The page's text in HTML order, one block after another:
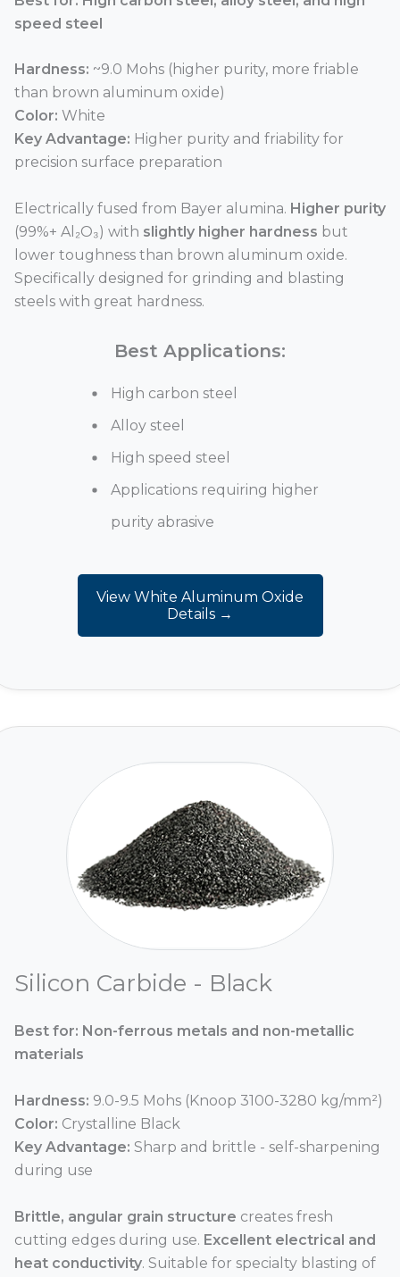
speed steel
Hardness: ~9.0 Mohs (higher purity, more friable
than brown aluminum oxide)
Color: White
Key Advantage: Higher purity and friability for
precision surface preparation
Electrically fused from Bayer alumina. Higher purity
(99%+ Al₂O₃) with slightly higher hardness but
lower toughness than brown aluminum oxide.
Specifically designed for grinding and blasting
steels with great hardness.
Best Applications:
High carbon steel
Alloy steel
High speed steel
Applications requiring higher
purity abrasive
View White Aluminum Oxide
Details →
Silicon Carbide - Black
Best for: Non-ferrous metals and non-metallic
materials
Hardness: 9.0-9.5 Mohs (Knoop 3100-3280 kg/mm²)
Color: Crystalline Black
Key Advantage: Sharp and brittle - self-sharpening
during use
Brittle, angular grain structure creates fresh
cutting edges during use. Excellent electrical and
heat conductivity. Suitable for specialty blasting of